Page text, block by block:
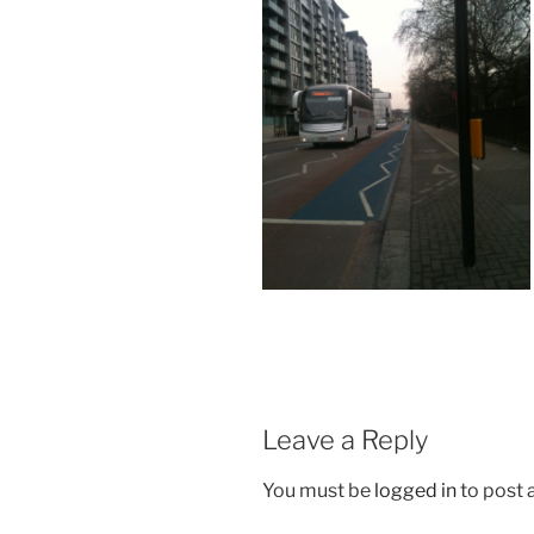
Leave a Reply
You must be logged into post